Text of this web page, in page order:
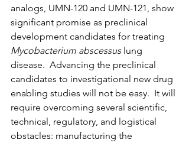
analogs, UMN-120 and UMN-121, show
significant promise as preclinical
development candidates for treating
Mycobacterium abscessus lung
disease.  Advancing the preclinical
candidates to investigational new drug
enabling studies will not be easy.  It will
require overcoming several scientific,
technical, regulatory, and logistical
obstacles: manufacturing the